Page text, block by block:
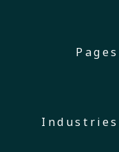
Pages
Industries